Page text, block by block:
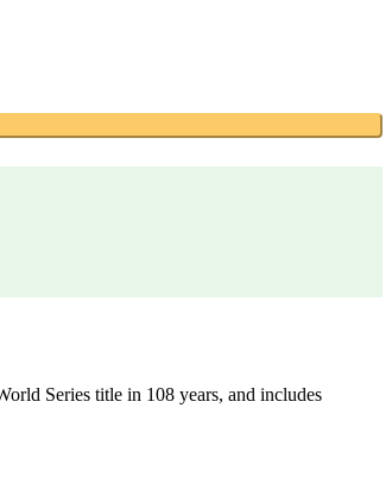
Series title in 108 years, and includes